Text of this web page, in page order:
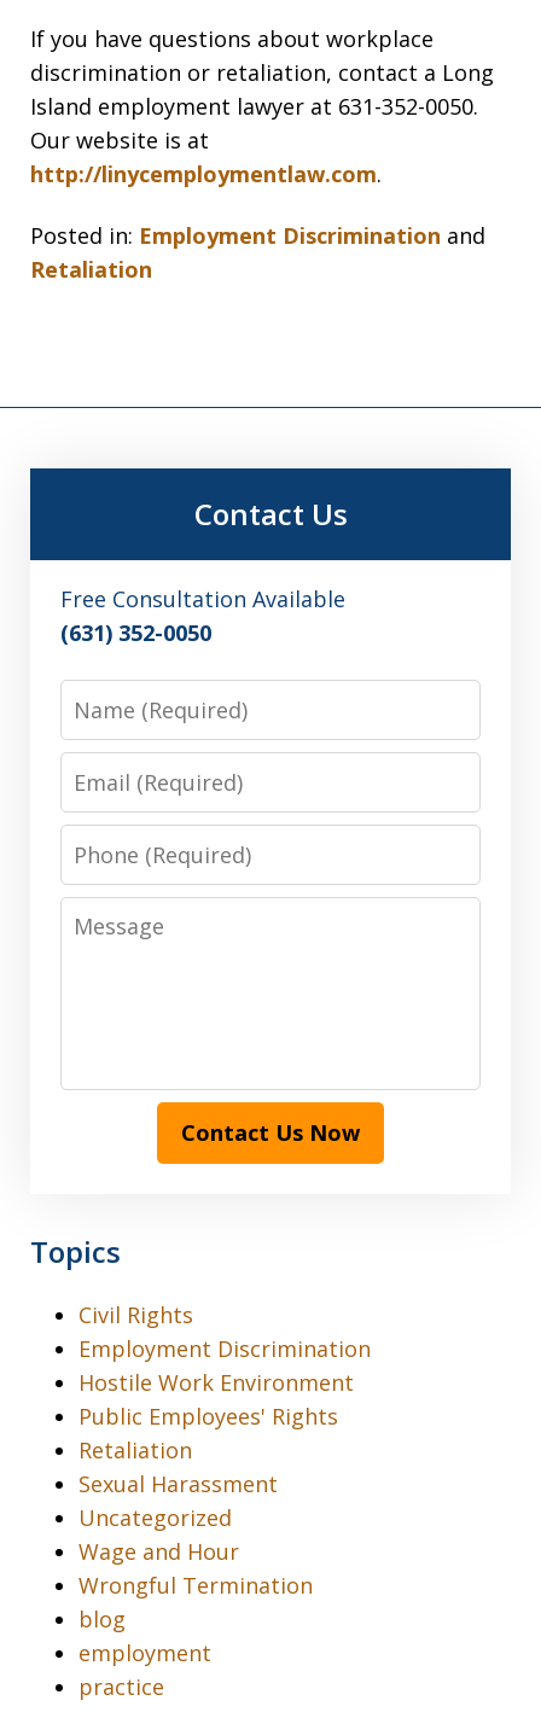
If you have questions about workplace
discrimination or retaliation, contact a Long
Island employment lawyer at 631-352-0050.
Our website is at
http://linycemploymentlaw.com.
Posted in: Employment Discrimination and
Retaliation
Contact Us
Free Consultation Available
(631) 352-0050
Name
Email
Phone
Message
Contact Us Now
Topics
Civil Rights
Employment Discrimination
Hostile Work Environment
Public Employees' Rights
Retaliation
Sexual Harassment
Uncategorized
Wage and Hour
Wrongful Termination
blog
employment
practice